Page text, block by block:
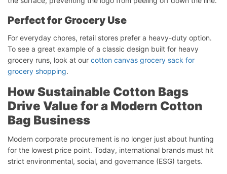
Perfectfor Grocery Use
For everyday chores, retail stores prefer a heavy-duty option.
To see a great example of a classic design built for heavy
grocery runs, look at our cotton canvas grocery sack for
grocery shopping.
How Sustainable Cotton Bags
Drive Value for a Modern Cotton
Bag Business
Modern corporate procurement is no longer just about hunting
for the lowest price point. Today, international brands must hit
strict environmental, social, and governance (ESG) targets.